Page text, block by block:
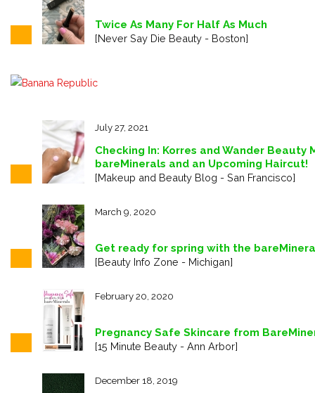
Twice As Many For Half As Much
[Never Say Die Beauty - Boston]
July 27, 2021
Checking In: Korres and Wander Beauty
bareMinerals and an Upcoming Haircut!
[Makeup and Beauty Blog - San Francisco]
March 9, 2020
Get ready for spring with the
[Beauty Info Zone - Michigan]
February 20, 2020
Pregnancy Safe Skincare from
[15 Minute Beauty - Ann Arbor]
December 18, 2019